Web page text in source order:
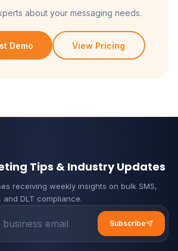
about your messaging needs.
Demo View Pricing
Tips & Industry Updates
receiving weekly insights on bulk SMS,
DLT compliance.
Subscribe